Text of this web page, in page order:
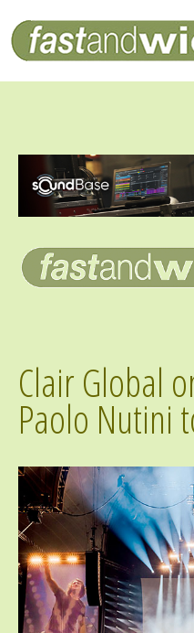
Clair Global
Paolo Nutini